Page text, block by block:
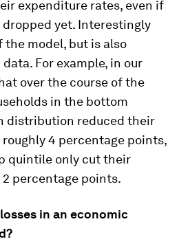
expenditure rates, even if
yet. Interestingly
model, but is also
For example, in our
over the course of the
in the bottom
distribution reduced their
4 percentage points,
quintile only cut their
percentage points.
in an economic